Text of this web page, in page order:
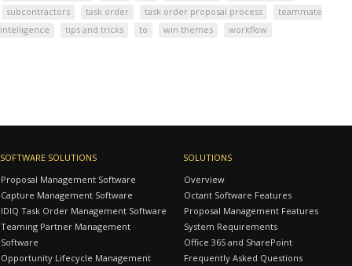
subcontractors
task order task order proposal process
teammate
intelligence
tips and tricks to win themes workflow
SOFTWARE SOLUTIONS
Proposal Management Software
Capture Management Software
IDIQ Task Order Management Software
Teaming Partner Management
Software
Opportunity Lifecycle Management
SOLUTIONS
Overview
Octant Software Features
Proposal Management Features
System Requirements
Office 365 and SharePoint
Frequently Asked Questions